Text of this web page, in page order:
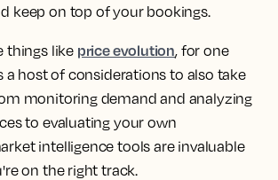
keep on top of your bookings.
things like price evolution, for one
a host of considerations to also take
monitoring demand and analyzing
to evaluating your own
intelligence tools are invaluable
on the right track.